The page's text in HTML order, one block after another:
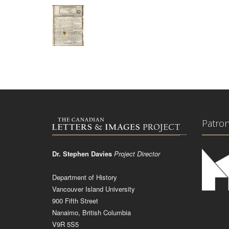
Dr. Stephen Davies Project Director
Department of History
Vancouver Island University
900 Fifth Street
Nanaimo, British Columbia
V9R 5S5